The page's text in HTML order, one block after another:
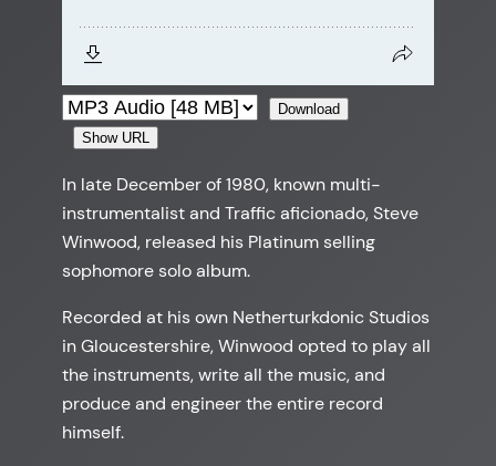
Download
Show URL
In late December of 1980, known multi-
instrumentalist and Traffic aficionado, Steve
Winwood, released his Platinum selling
sophomore solo album.
Recorded at his own Netherturkdonic Studios
in Gloucestershire, Winwood opted to play all
the instruments, write all the music, and
produce and engineer the entire record
himself.